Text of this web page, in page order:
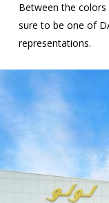
Between the
sure to be one of
representations.